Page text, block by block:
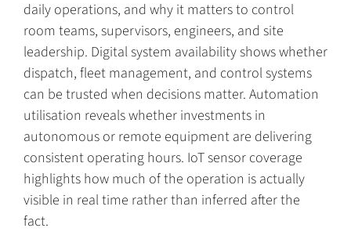
daily operations, and why it matters to control
room teams, supervisors, engineers, and site
leadership. Digital system availability shows whether
dispatch, fleet management, and control systems
can be trusted when decisions matter. Automation
utilisation reveals whether investments in
autonomous or remote equipment are delivering
consistent operating hours. IoT sensor coverage
highlights how much of the operation is actually
visible in real time rather than inferred after the
fact.